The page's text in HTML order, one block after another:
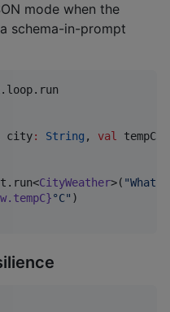
mode when the
schema-in-prompt
city: String , val tempC
CityWeather>( "
°C" )